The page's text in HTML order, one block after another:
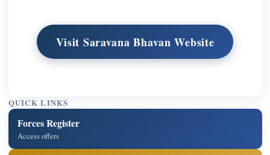
Visit Saravana Bhavan Website
QUICK LINKS
Forces Register
Access offers